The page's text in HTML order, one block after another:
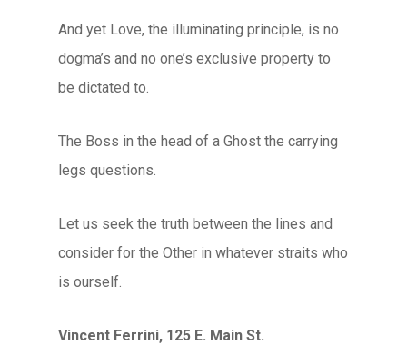
And yet Love, the illuminating principle, is no
dogma’s and no one’s exclusive property to
be dictated to.
The Boss in the head of a Ghost the carrying
legs questions.
Let us seek the truth between the lines and
consider for the Other in whatever straits who
is ourself.
Vincent Ferrini, 125 E. Main St.